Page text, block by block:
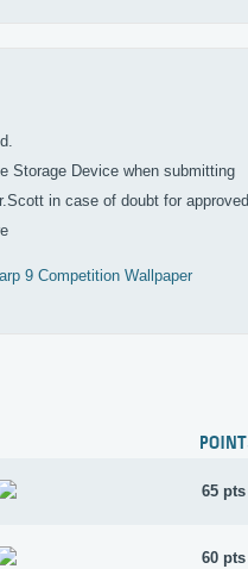
Storage Device when submitting
in case of doubt for
9 Competition Wallpaper
65 pts
60 pts